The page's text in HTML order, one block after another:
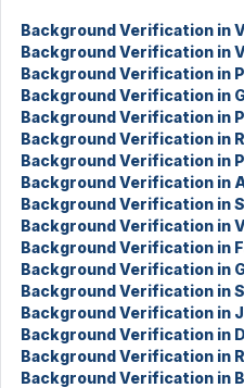
Background Verification in
Background Verification in
Background Verification in
Background Verification in
Background Verification in
Background Verification in
Background Verification in
Background Verification in
Background Verification in
Background Verification in
Background Verification in
Background Verification in
Background Verification in
Background Verification in
Background Verification in
Background Verification in
Background Verification in